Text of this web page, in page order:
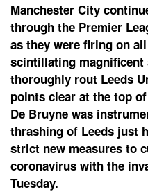
Manchester City
through the Premier
as they were firing on
scintillating magnificent
thoroughly rout Leeds
points clear at the top
De Bruyne was
thrashing of Leeds just
strict new measures to
coronavirus with the
Tuesday.